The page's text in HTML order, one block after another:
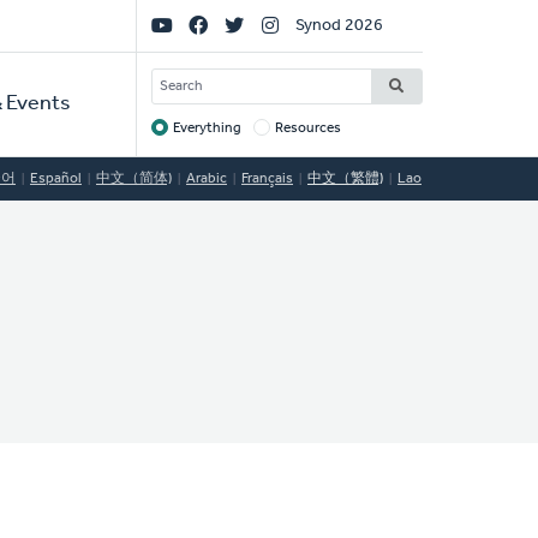
Events
Social
Links
Synod 2026
SEARCH
Target
Everything Resources
Español 中文（简体) Arabic Français 中文（繁體) Lao